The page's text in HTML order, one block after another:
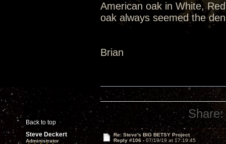
American oak in White,
oak always seemed the
Brian
Back to top
Share:
Steve Deckert
Administrator
Re: Steve's BIG BETSY Project
Reply #106 - 07/19/19 at 17:19:45